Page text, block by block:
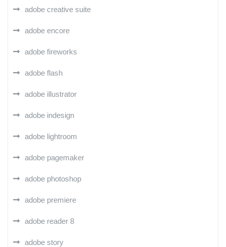
adobe creative suite
adobe encore
adobe fireworks
adobe flash
adobe illustrator
adobe indesign
adobe lightroom
adobe pagemaker
adobe photoshop
adobe premiere
adobe reader 8
adobe story